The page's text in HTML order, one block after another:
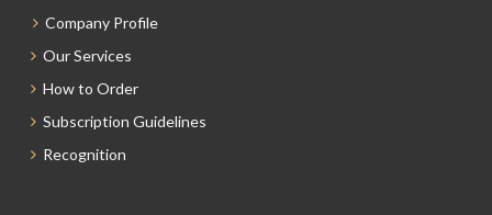
Company Profile
Our Services
How to Order
Subscription Guidelines
Recognition